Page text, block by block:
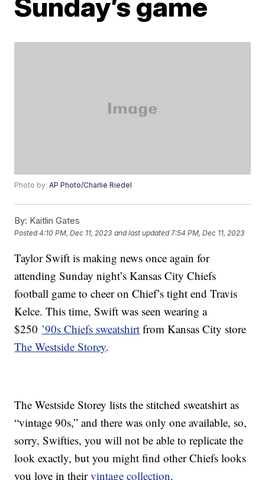
Photo by:AP Photo/Charlie Riedel
By: Kaitlin Gates
Posted4:10 PM, Dec 11, 2023 and last updated 7:54 PM, Dec 11, 2023
Taylor Swift is making news once again for
attending Sunday night’s Kansas City Chiefs
football game to cheer on Chief’s tight end Travis
Kelce. This time, Swift was seen wearing a
$250 ’90s Chiefs sweatshirt from Kansas City store
The Westside Storey.
The Westside Storey lists the stitched sweatshirt as
“vintage 90s,” and there was only one available, so,
sorry, Swifties, you will not be able to replicate the
look exactly, but you might find other Chiefs looks
you love in theirvintage collection.